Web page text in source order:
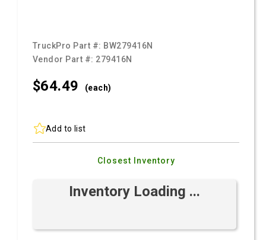
TruckPro Part #: BW279416N
Vendor Part #: 279416N
$64.49 (each)
Add to list
Closest Inventory
Inventory Loading ...